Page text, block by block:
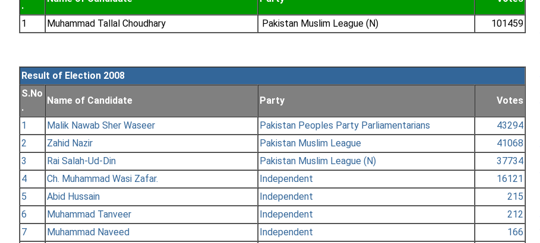
.
1 Muhammad Tallal Choudhary Pakistan Muslim League (N) 101459
Result of Election 2008
S.No
.
Name of Candidate Party Votes
1 Malik Nawab Sher Waseer Pakistan Peoples Party Parliamentarians
43294
2
Zahid Nazir Pakistan Muslim League
41068
3
Rai Salah-Ud-Din Pakistan Muslim League (N)
37734
4
Ch. Muhammad Wasi Zafar. Independent
16121
5
Abid Hussain Independent
215
6
Muhammad Tanveer Independent
212
7
Muhammad Naveed Independent
166